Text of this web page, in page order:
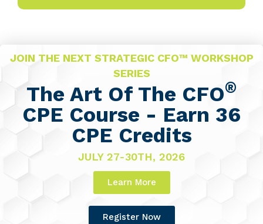
JOIN THE NEXT STRATEGIC CFO™ WORKSHOP
SERIES
The Art Of The CFO®
CPE Course - Earn 36
CPE Credits
JULY 27-30TH, 2026
Learn More
Register Now